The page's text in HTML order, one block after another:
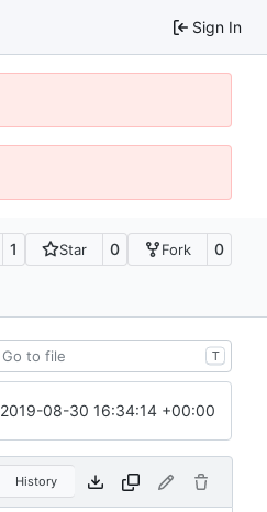
Sign In
1 Star 0 Fork 0
T
2019-08-30 16:34:14 +00:00
History